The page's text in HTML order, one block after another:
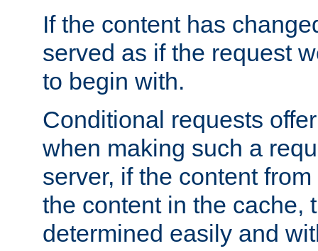
If the content has
served as if the request
to begin with.
Conditional requests
when making such a
server, if the content
the content in the cache,
determined easily and